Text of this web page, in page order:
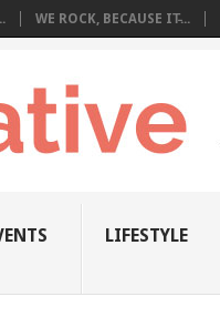
WE ROCK, BECAUSE IT̵...
LIFESTYLE